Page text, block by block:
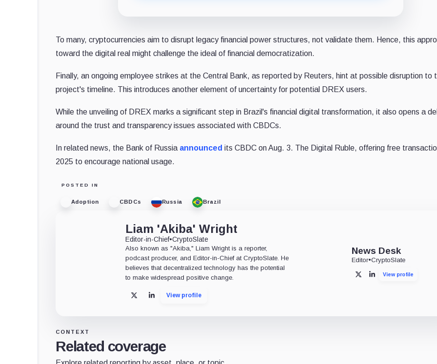
To many, cryptocurrencies aim to disrupt legacy financial power structures, not validate them. Hence, this
toward the digital real might challenge the ideal of financial democratization.
Finally, an ongoing employee strikes at the Central Bank, as reported by Reuters, hint at possible disruption to
project's timeline. This introduces another element of uncertainty for potential DREX users.
While the unveiling of DREX marks a significant step in Brazil's financial digital transformation, it also opens a
around the trust and transparency issues associated with CBDCs.
In related news, the Bank of Russia announced its CBDC on Aug. 3. The Digital Ruble, offering free
2025 to encourage national usage.
POSTED IN
Adoption CBDCs Russia Brazil
Liam 'Akiba' Wright
Editor-in-Chief•CryptoSlate
Also known as "Akiba," Liam Wright is a reporter,
podcast producer, and Editor-in-Chief at CryptoSlate. He
believes that decentralized technology has the potential
to make widespread positive change.
X LinkedInView profile
News Desk
Editor•CryptoSlate
X LinkedInView profile
CONTEXT
Related coverage